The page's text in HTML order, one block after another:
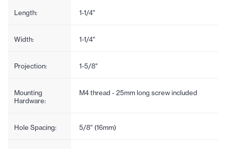
Length: 1-1/4"
Width: 1-1/4"
Projection: 1-5/8"
Mounting
Hardware:
M4 thread - 25mm long screw included
Hole Spacing: 5/8" (16mm)